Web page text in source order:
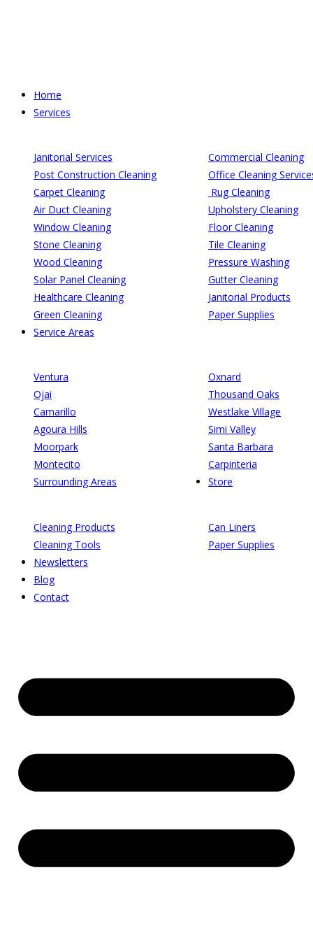
Home
Services
Janitorial Services
Commercial Cleaning
Post Construction Cleaning
Office Cleaning
Carpet Cleaning
Rug Cleaning
Air Duct Cleaning
Upholstery Cleaning
Window Cleaning
Floor Cleaning
Stone Cleaning
Tile Cleaning
Wood Cleaning
Pressure Washing
Solar Panel Cleaning
Gutter Cleaning
Healthcare Cleaning
Janitorial Products
Green Cleaning
Paper Supplies
Service Areas
Ventura
Oxnard
Ojai
Thousand Oaks
Camarillo
Westlake Village
Agoura Hills
Simi Valley
Moorpark
Santa Barbara
Montecito
Carpinteria
Surrounding Areas
Store
Cleaning Products
Can Liners
Cleaning Tools
Paper Supplies
Newsletters
Blog
Contact